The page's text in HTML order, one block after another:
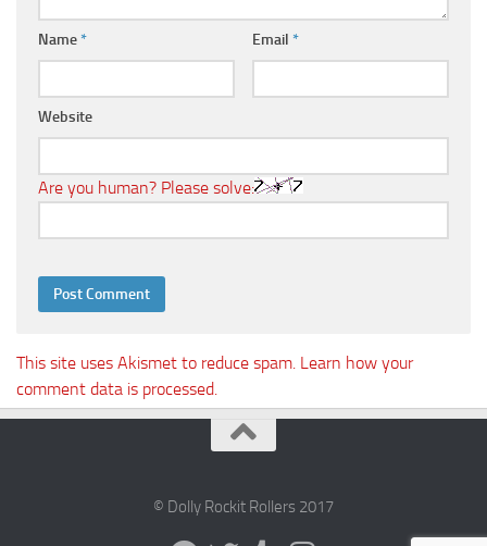
Name* Email *
Website
Are you human? Please solve:
This site uses Akismet to reduce spam. Learn how your
comment data is processed.
© Dolly Rockit Rollers 2017